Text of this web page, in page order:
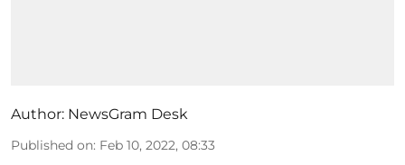
Author: NewsGram Desk
Published on: Feb 10, 2022, 08:33